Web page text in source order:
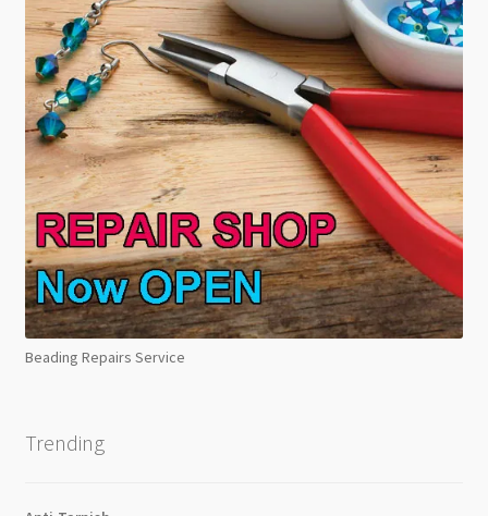
Beading Repairs Service
Trending